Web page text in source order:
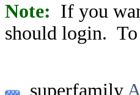
Note: If you
should login.
superfamily